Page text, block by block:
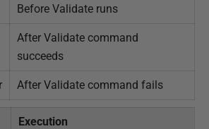
Before Validate runs
After Validate command
succeeds
After Validate command fails
Execution